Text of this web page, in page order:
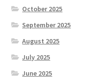
October 2025
September 2025
August 2025
July 2025
June 2025